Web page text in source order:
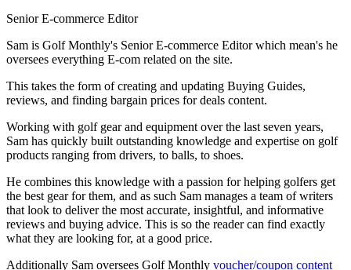
Senior E-commerce Editor
Sam is Golf Monthly's Senior E-commerce Editor which mean's he
oversees everything E-com related on the site.
This takes the form of creating and updating Buying Guides,
reviews, and finding bargain prices for deals content.
Working with golf gear and equipment over the last seven years,
Sam has quickly built outstanding knowledge and expertise on golf
products ranging from drivers, to balls, to shoes.
He combines this knowledge with a passion for helping golfers get
the best gear for them, and as such Sam manages a team of writers
that look to deliver the most accurate, insightful, and informative
reviews and buying advice. This is so the reader can find exactly
what they are looking for, at a good price.
Additionally Sam oversees Golf Monthly voucher/coupon content